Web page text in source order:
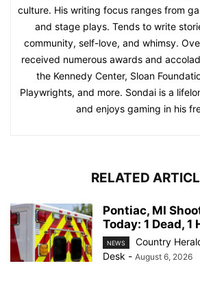
culture. His writing focus ranges from
and stage plays. Tends to write
community, self-love, and whimsy.
received numerous awards and
the Kennedy Center, Sloan
Playwrights, and more. Sondai is a
and enjoys gaming in his
RELATED
Pontiac, MI
Today: 1 Dead, 1
NEWS
Country
Desk - August 6, 2026